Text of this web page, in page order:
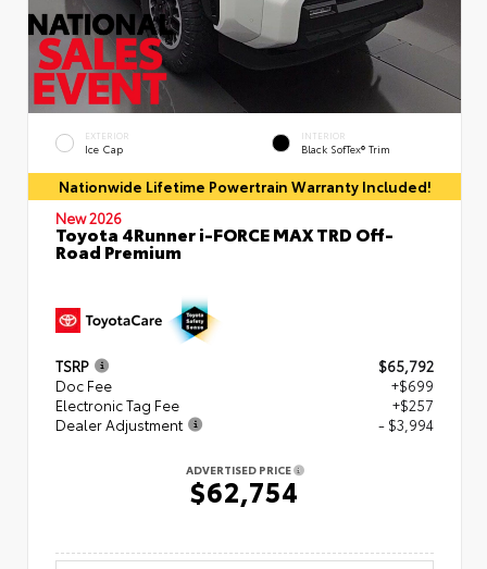
EXTERIOR
Ice Cap
INTERIOR
Black SofTex® Trim
Nationwide Lifetime Powertrain Warranty Included!
New 2026
Toyota 4Runner i-FORCE MAX TRD Off-
Road Premium
TSRP
$65,792
Doc Fee
+$699
Electronic Tag Fee
+$257
Dealer Adjustment
- $3,994
ADVERTISED PRICE
$62,754